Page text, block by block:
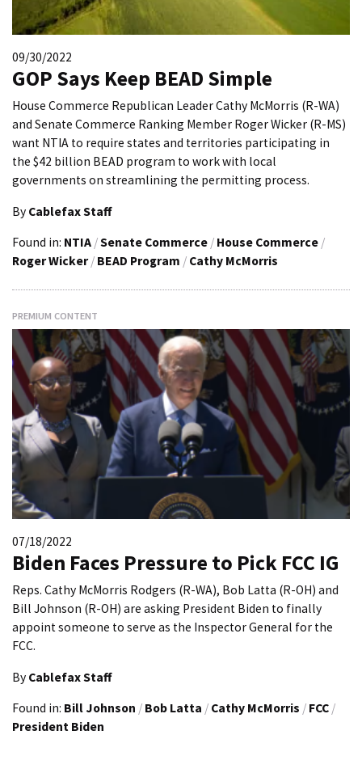
09/30/2022
GOP Says Keep BEAD Simple
House Commerce Republican Leader Cathy McMorris (R-WA)
and Senate Commerce Ranking Member Roger Wicker (R-MS)
want NTIA to require states and territories participating in
the $42 billion BEAD program to work with local
governments on streamlining the permitting process.
By Cablefax Staff
Found in: NTIA /Senate Commerce / House Commerce /
Roger Wicker / BEAD Program / Cathy McMorris
PREMIUM CONTENT
07/18/2022
Biden Faces Pressure to Pick FCC IG
Reps. Cathy McMorris Rodgers (R-WA), Bob Latta (R-OH) and
Bill Johnson (R-OH) are asking President Biden to finally
appoint someone to serve as the Inspector General for the
FCC.
By Cablefax Staff
Found in: Bill Johnson / Bob Latta / Cathy McMorris / FCC /
President Biden